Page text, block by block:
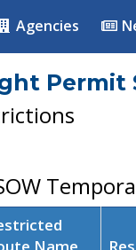
Agencies
Permit